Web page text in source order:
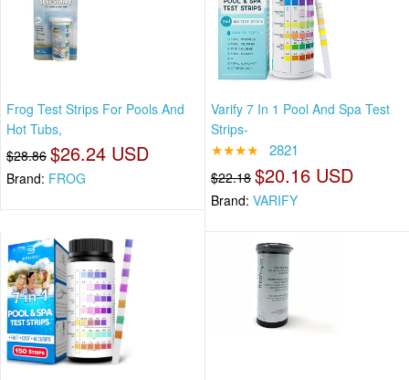
Frog Test Strips For Pools And
Hot Tubs,
$28.86 $26.24 USD
Brand: FROG
Varify 7 In 1 Pool And Spa Test
Strips-
★★★★ 2821
$22.18 $20.16 USD
Brand: VARIFY